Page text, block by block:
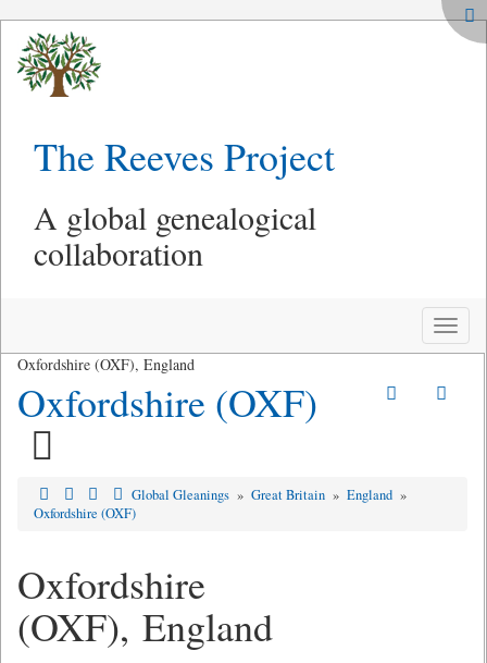
The Reeves Project
A global genealogical
collaboration
Toggle
Oxfordshire (OXF), England
Oxfordshire (OXF)
Global Gleanings » Great Britain » England »
Oxfordshire (OXF)
Oxfordshire
(OXF), England